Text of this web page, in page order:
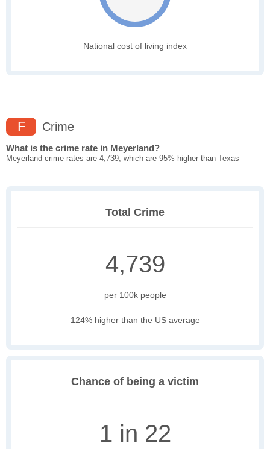
National cost of living index
F Crime
What is the crime rate in Meyerland?
Meyerland crime rates are 4,739, which are 95% higher than Texas
Total Crime
4,739
per 100k people
124% higher than the US average
Chance of being a victim
1 in 22